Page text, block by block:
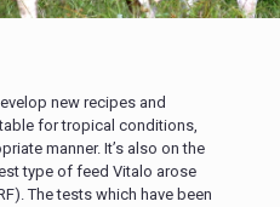
new recipes and
for tropical conditions,
manner. It’s also on the
type of feed Vitalo arose
The tests which have been